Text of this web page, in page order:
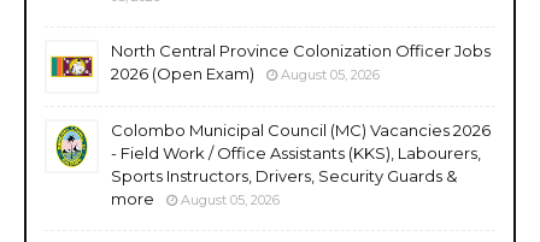
North Central Province Colonization Officer Jobs
2026 (Open Exam)
August 05, 2026
Colombo Municipal Council (MC) Vacancies 2026
- Field Work / Office Assistants (KKS), Labourers,
Sports Instructors, Drivers, Security Guards &
more
August 05, 2026